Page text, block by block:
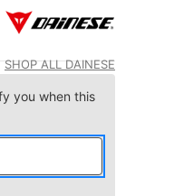
SHOP ALL DAINESE
you when this